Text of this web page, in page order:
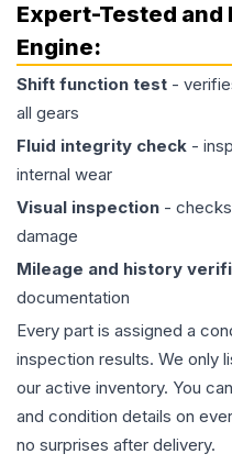
Expert-Tested
Engine:
Shift function test -
all gears
Fluid integrity check -
internal wear
Visual inspection -
damage
Mileage and history
documentation
Every part is assigned a
inspection results. We only
our active inventory. You
and condition details on
no surprises after delivery.